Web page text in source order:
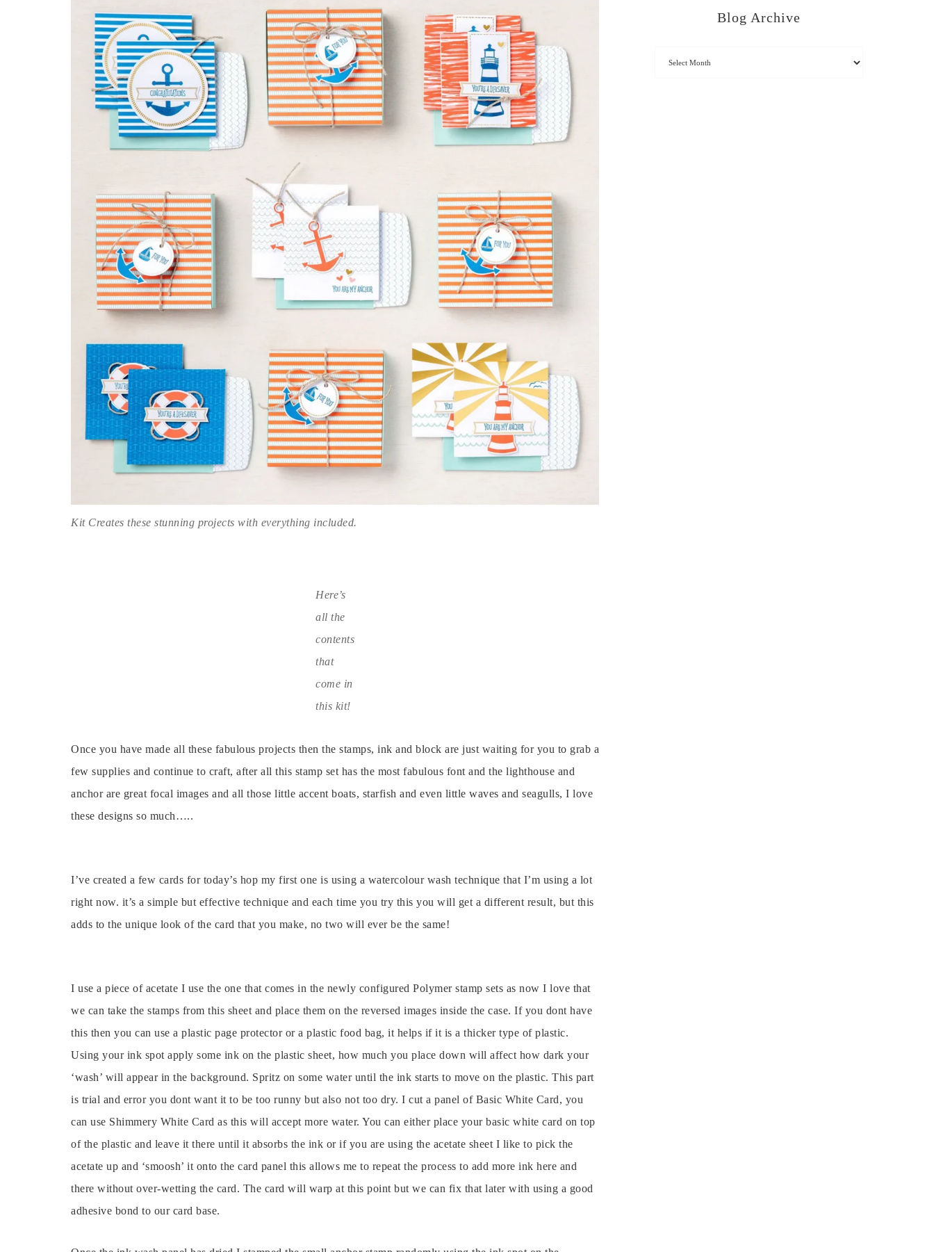
Kit Creates these stunning projects with everything included.
Here’s
all the
contents
that
come in
this kit!
Once you have made all these fabulous projects then the stamps, ink and block are just waiting for you to grab a
few supplies and continue to craft, after all this stamp set has the most fabulous font and the lighthouse and
anchor are great focal images and all those little accent boats, starfish and even little waves and seagulls, I love
these designs so much…..
I’ve created a few cards for today’s hop my first one is using a watercolour wash technique that I’m using a lot
right now. it’s a simple but effective technique and each time you try this you will get a different result, but this
adds to the unique look of the card that you make, no two will ever be the same!
I use a piece of acetate I use the one that comes in the newly configured Polymer stamp sets as now I love that
we can take the stamps from this sheet and place them on the reversed images inside the case. If you dont have
this then you can use a plastic page protector or a plastic food bag, it helps if it is a thicker type of plastic.
Using your ink spot apply some ink on the plastic sheet, how much you place down will affect how dark your
‘wash’ will appear in the background. Spritz on some water until the ink starts to move on the plastic. This part
is trial and error you dont want it to be too runny but also not too dry. I cut a panel of Basic White Card, you
can use Shimmery White Card as this will accept more water. You can either place your basic white card on top
of the plastic and leave it there until it absorbs the ink or if you are using the acetate sheet I like to pick the
acetate up and ‘smoosh’ it onto the card panel this allows me to repeat the process to add more ink here and
there without over-wetting the card. The card will warp at this point but we can fix that later with using a good
adhesive bond to our card base.
Blog Archive